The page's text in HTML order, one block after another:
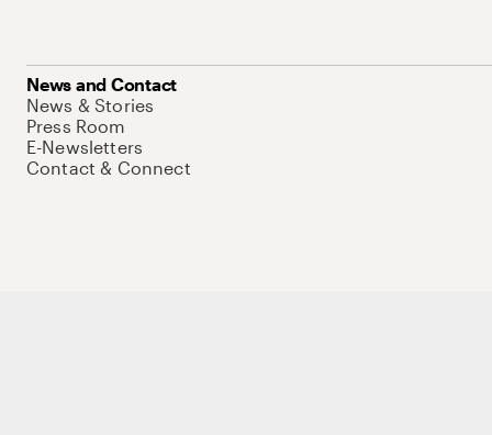
News and Contact
News & Stories
Press Room
E-Newsletters
Contact & Connect